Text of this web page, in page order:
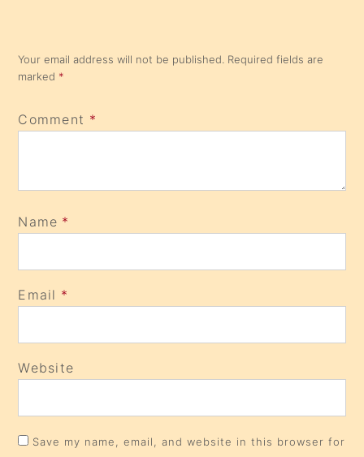
Your email address will not be published. Required fields are
marked *
Comment *
Name *
Email *
Website
Save my name, email, and website in this browser for